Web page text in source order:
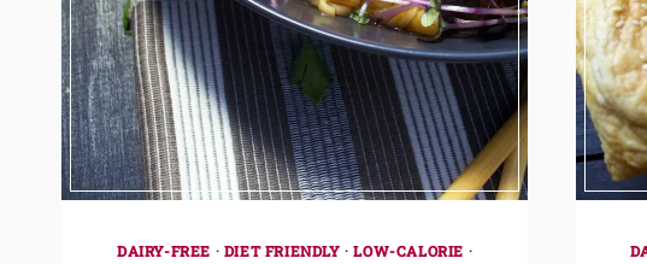
DAIRY-FREE · DIET FRIENDLY ·LOW-CALORIE ·